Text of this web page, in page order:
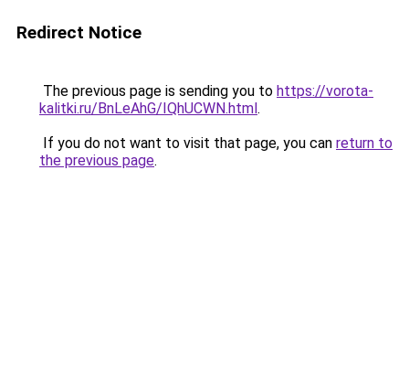
Redirect Notice
The previous page is sending you to https://vorota-
kalitki.ru/BnLeAhG/IQhUCWN.html.
If you do not want to visit that page, you can return to
the previous page.